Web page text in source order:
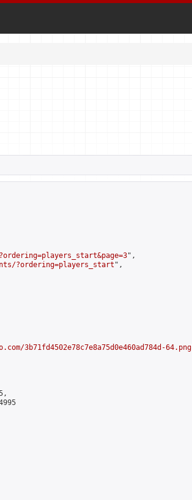
",
?ordering=players_start ",
3b71fd4502e78c7e8a75d0e460ad784d-64.png